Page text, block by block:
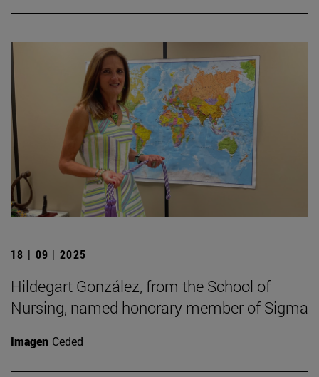
18 | 09 | 2025
Hildegart González, from the School of
Nursing, named honorary member of Sigma
Imagen Ceded